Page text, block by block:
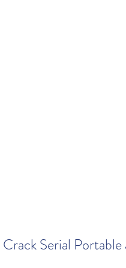
Serial